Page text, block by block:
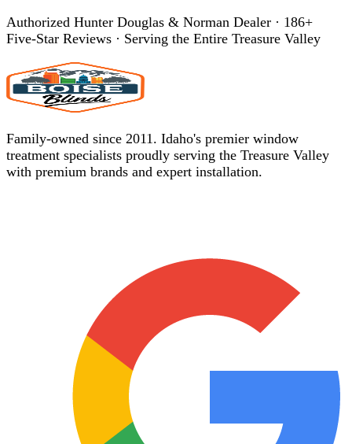
Authorized Hunter Douglas & Norman Dealer · 186+
Five-Star Reviews · Serving the Entire Treasure Valley
Family-owned since 2011. Idaho's premier window
treatment specialists proudly serving the Treasure Valley
with premium brands and expert installation.